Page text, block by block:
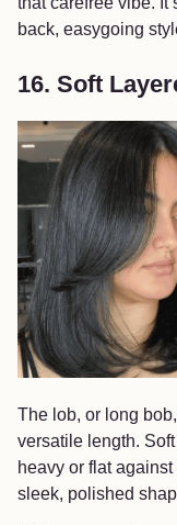
back, easygoing
16. Soft
The lob, or long
versatile length.
heavy or flat
sleek, polished